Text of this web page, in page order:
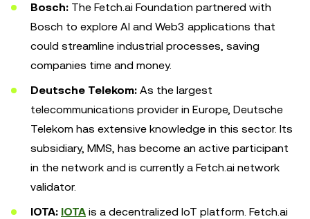
Bosch: The Fetch.ai Foundation partnered with
Bosch to explore AI and Web3 applications that
could streamline industrial processes, saving
companies time and money.
Deutsche Telekom: As the largest
telecommunications provider in Europe, Deutsche
Telekom has extensive knowledge in this sector. Its
subsidiary, MMS, has become an active participant
in the network and is currently a Fetch.ai network
validator.
IOTA: IOTA is a decentralized IoT platform. Fetch.ai